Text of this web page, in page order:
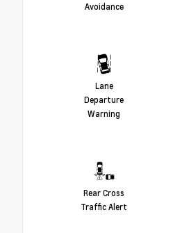
Avoidance
Lane
Departure
Warning
Rear Cross
Traffic Alert